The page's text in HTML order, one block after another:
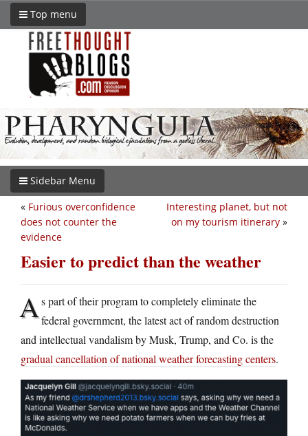
Top menu
Sidebar Menu
Interesting planet, but not
on my tourism itinerary »
« Furious overconfidence
does not counter the
evidence
Easier to predict than the weather
As part of their program to completely eliminate the
federal government, the latest act of random destruction
and intellectual vandalism by Musk, Trump, and Co. is the
gradual cancellation of national weather forecasting centers.